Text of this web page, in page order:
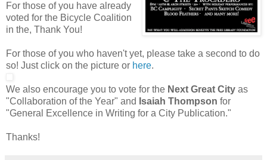
For those of you have already
voted for the Bicycle Coalition
in the, Thank You!
For those of you who haven't yet, please take a second to do
so! Just click on the picture or here.
We also encourage you to vote for the Next Great City as
"Collaboration of the Year" and Isaiah Thompson for
"General Excellence in Writing for a City Publication."
Thanks!